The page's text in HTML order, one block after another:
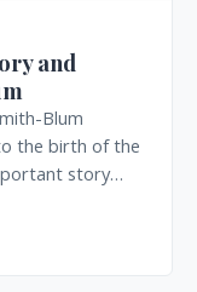
and
Blum
the birth of the
story…